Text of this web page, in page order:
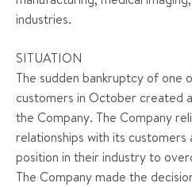
industries.
SITUATION
The sudden bankruptcy of one
customers in October created
the Company. The Company
relationships with its customers
position in their industry to
The Company made the